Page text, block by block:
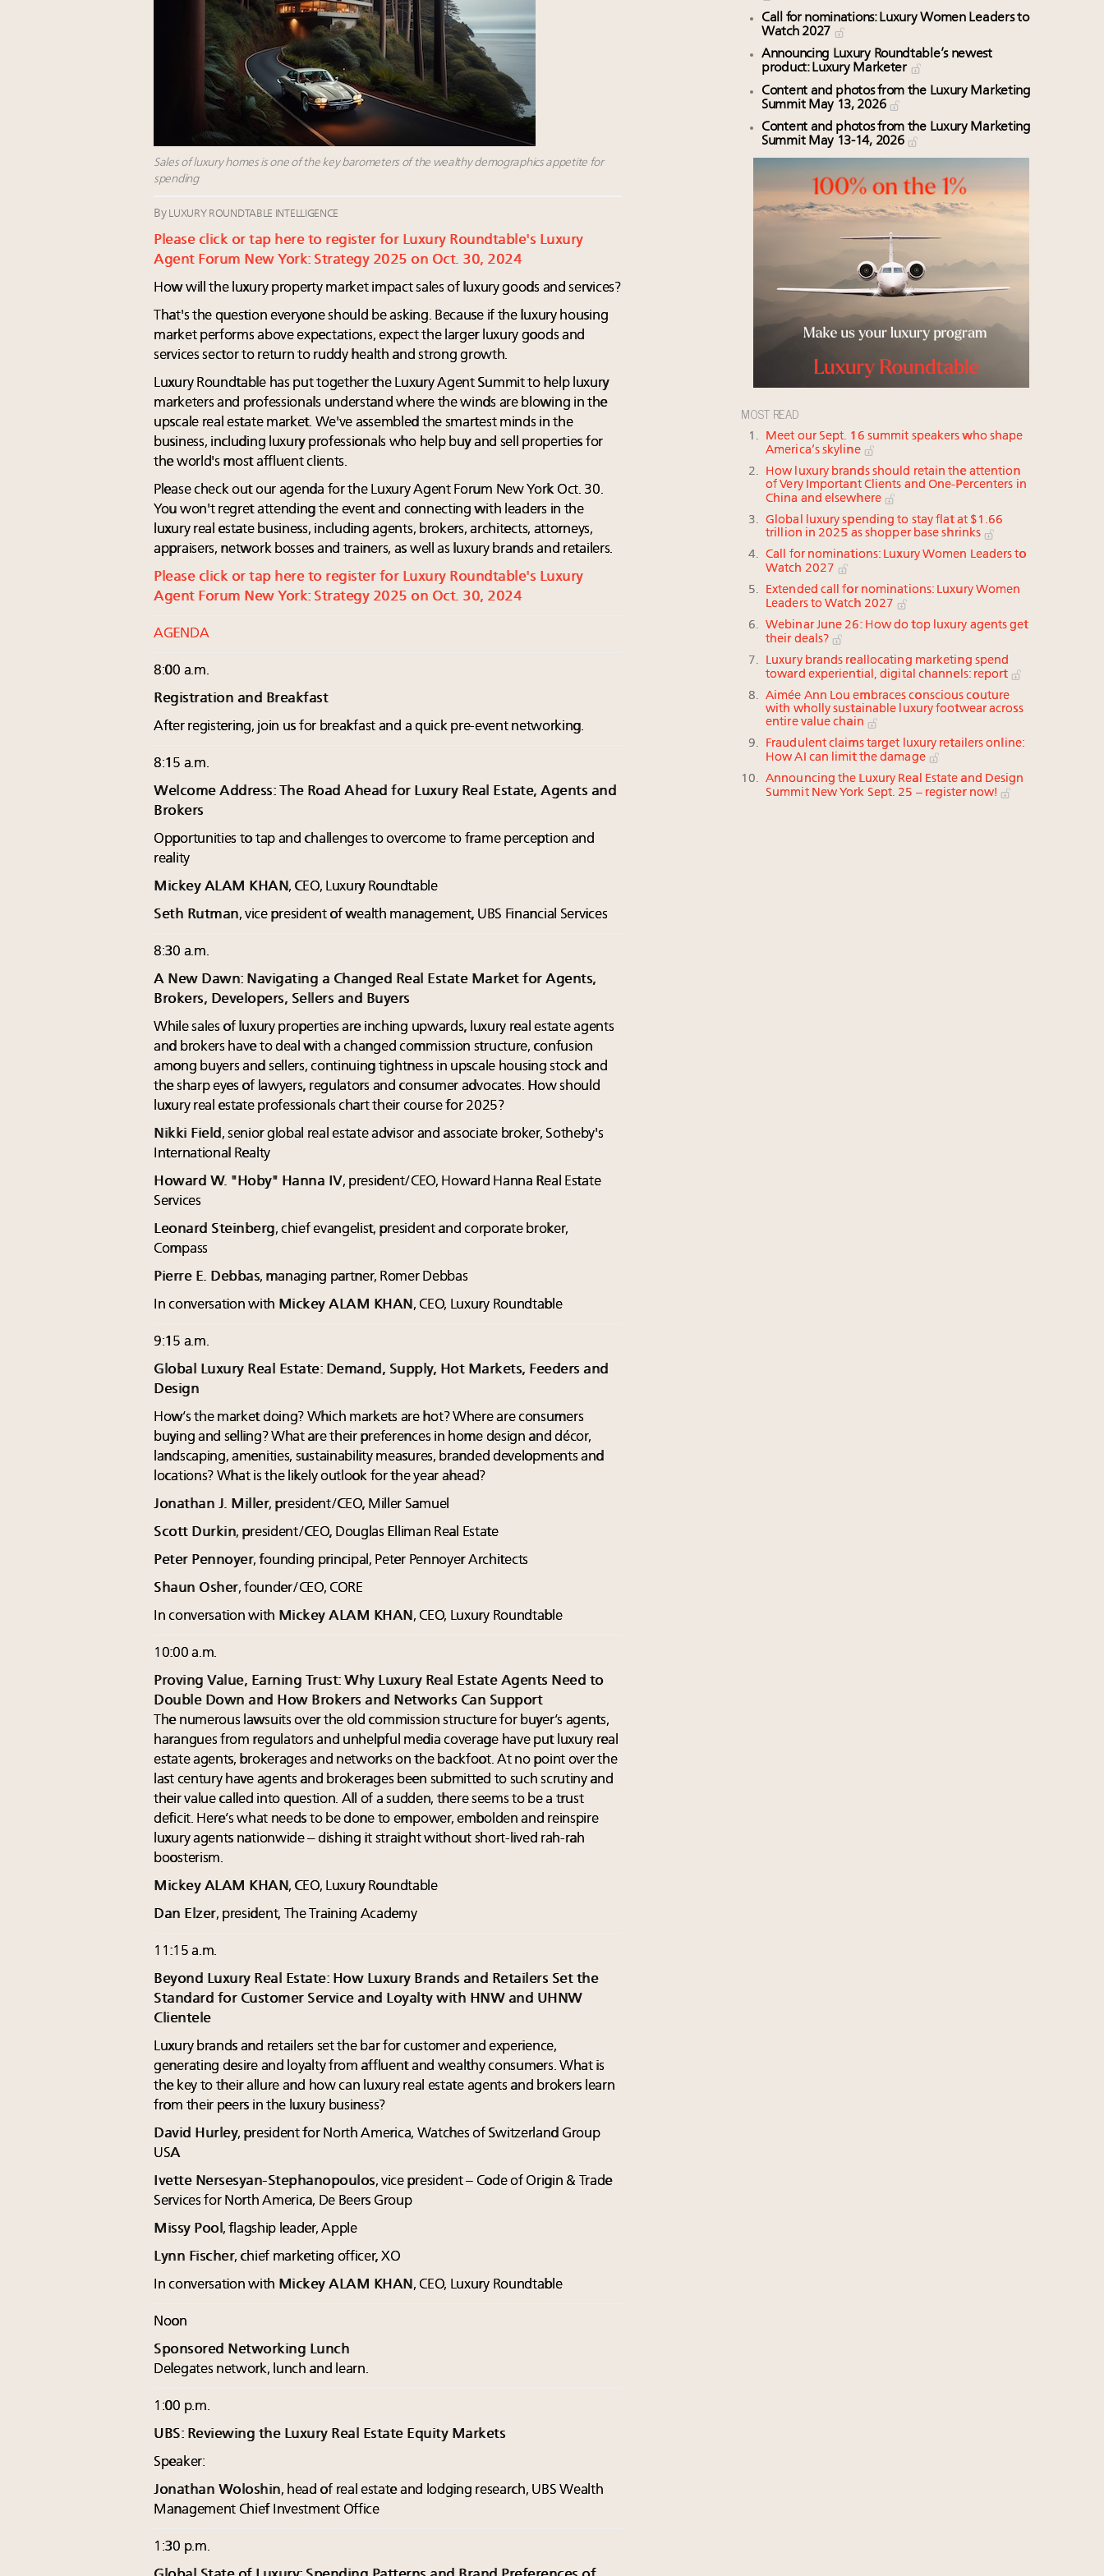
Sales of luxury homes is one of the key barometers of the wealthy demographics appetite for
spending
By LUXURY ROUNDTABLE INTELLIGENCE
Please click or tap here to register for Luxury Roundtable's Luxury
Agent Forum New York: Strategy 2025 on Oct. 30, 2024
How will the luxury property market impact sales of luxury goods and services?
That's the question everyone should be asking. Because if the luxury housing
market performs above expectations, expect the larger luxury goods and
services sector to return to ruddy health and strong growth.
Luxury Roundtable has put together the Luxury Agent Summit to help luxury
marketers and professionals understand where the winds are blowing in the
upscale real estate market. We've assembled the smartest minds in the
business, including luxury professionals who help buy and sell properties for
the world's most affluent clients.
Please check out our agenda for the Luxury Agent Forum New York Oct. 30.
You won't regret attending the event and connecting with leaders in the
luxury real estate business, including agents, brokers, architects, attorneys,
appraisers, network bosses and trainers, as well as luxury brands and retailers.
Please click or tap here to register for Luxury Roundtable's Luxury
Agent Forum New York: Strategy 2025 on Oct. 30, 2024
AGENDA
8:00 a.m.
Registration and Breakfast
After registering, join us for breakfast and a quick pre-event networking.
8:15 a.m.
Welcome Address: The Road Ahead for Luxury Real Estate, Agents and
Brokers
Opportunities to tap and challenges to overcome to frame perception and
reality
Mickey ALAM KHAN, CEO, Luxury Roundtable
Seth Rutman, vice president of wealth management, UBS Financial Services
8:30 a.m.
A New Dawn: Navigating a Changed Real Estate Market for Agents,
Brokers, Developers, Sellers and Buyers
While sales of luxury properties are inching upwards, luxury real estate agents
and brokers have to deal with a changed commission structure, confusion
among buyers and sellers, continuing tightness in upscale housing stock and
the sharp eyes of lawyers, regulators and consumer advocates. How should
luxury real estate professionals chart their course for 2025?
Nikki Field, senior global real estate advisor and associate broker, Sotheby's
International Realty
Howard W. "Hoby" Hanna IV, president/CEO, Howard Hanna Real Estate
Services
Leonard Steinberg, chief evangelist, president and corporate broker,
Compass
Pierre E. Debbas, managing partner, Romer Debbas
In conversation with Mickey ALAM KHAN, CEO, Luxury Roundtable
9:15 a.m.
Global Luxury Real Estate: Demand, Supply, Hot Markets, Feeders and
Design
How’s the market doing? Which markets are hot? Where are consumers
buying and selling? What are their preferences in home design and décor,
landscaping, amenities, sustainability measures, branded developments and
locations? What is the likely outlook for the year ahead?
Jonathan J. Miller, president/CEO, Miller Samuel
Scott Durkin, president/CEO, Douglas Elliman Real Estate
Peter Pennoyer, founding principal, Peter Pennoyer Architects
Shaun Osher, founder/CEO, CORE
In conversation with Mickey ALAM KHAN, CEO, Luxury Roundtable
10:00 a.m.
Proving Value, Earning Trust: Why Luxury Real Estate Agents Need to
Double Down and How Brokers and Networks Can Support
The numerous lawsuits over the old commission structure for buyer’s agents,
harangues from regulators and unhelpful media coverage have put luxury real
estate agents, brokerages and networks on the backfoot. At no point over the
last century have agents and brokerages been submitted to such scrutiny and
their value called into question. All of a sudden, there seems to be a trust
deficit. Here’s what needs to be done to empower, embolden and reinspire
luxury agents nationwide – dishing it straight without short-lived rah-rah
boosterism.
Mickey ALAM KHAN, CEO, Luxury Roundtable
Dan Elzer, president, The Training Academy
11:15 a.m.
Beyond Luxury Real Estate: How Luxury Brands and Retailers Set the
Standard for Customer Service and Loyalty with HNW and UHNW
Clientele
Luxury brands and retailers set the bar for customer and experience,
generating desire and loyalty from affluent and wealthy consumers. What is
the key to their allure and how can luxury real estate agents and brokers learn
from their peers in the luxury business?
David Hurley, president for North America, Watches of Switzerland Group
USA
Ivette Nersesyan-Stephanopoulos, vice president – Code of Origin & Trade
Services for North America, De Beers Group
Missy Pool , flagship leader, Apple
Lynn Fischer, chief marketing officer, XO
In conversation with Mickey ALAM KHAN, CEO, Luxury Roundtable
Noon
Sponsored Networking Lunch
Delegates network, lunch and learn.
1:00 p.m.
UBS: Reviewing the Luxury Real Estate Equity Markets
Speaker:
Jonathan Woloshin, head of real estate and lodging research, UBS Wealth
Management Chief Investment Office
1:30 p.m.
Call for nominations: Luxury Women Leaders to
Watch 2027
Announcing Luxury Roundtable’s newest
product: Luxury Marketer
Content and photos from the Luxury Marketing
Summit May 13, 2026
Content and photos from the Luxury Marketing
Summit May 13-14, 2026
MOST READ
Meet our Sept. 16 summit speakers who shape
America’s skyline
How luxury brands should retain the attention
of Very Important Clients and One-Percenters in
China and elsewhere
Global luxury spending to stay flat at $1.66
trillion in 2025 as shopper base shrinks
Call for nominations: Luxury Women Leaders to
Watch 2027
Extended call for nominations: Luxury Women
Leaders to Watch 2027
Webinar June 26: How do top luxury agents get
their deals?
Luxury brands reallocating marketing spend
toward experiential, digital channels: report
Aimée Ann Lou embraces conscious couture
with wholly sustainable luxury footwear across
entire value chain
Fraudulent claims target luxury retailers online:
How AI can limit the damage
Announcing the Luxury Real Estate and Design
Summit New York Sept. 25 – register now!